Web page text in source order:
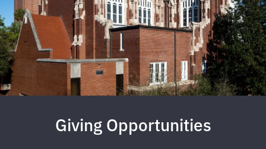
Giving Opportunities